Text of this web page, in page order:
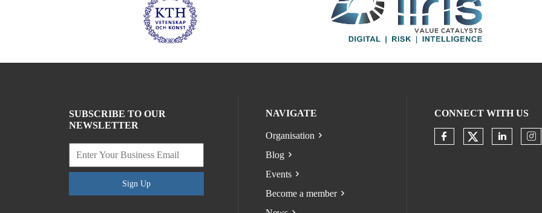
SUBSCRIBE TO OUR
NEWSLETTER
Sign Up
NAVIGATE
Organisation
Blog
Events
Become a member
CONNECT WITH US